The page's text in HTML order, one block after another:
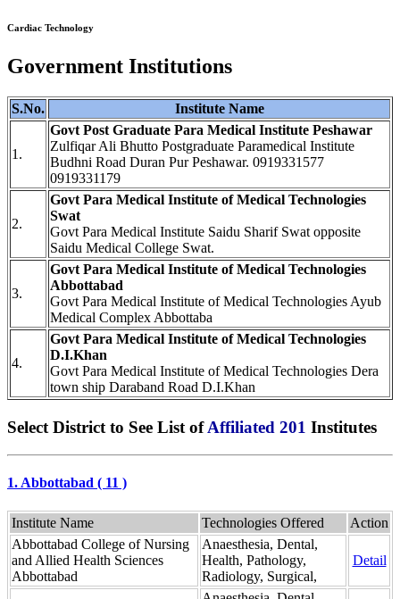
Cardiac Technology
Government Institutions
S.No. Institute Name
1.
Govt Post Graduate Para Medical Institute Peshawar
Zulfiqar Ali Bhutto Postgraduate Paramedical Institute
Budhni Road Duran Pur Peshawar. 0919331577
0919331179
2.
Govt Para Medical Institute of Medical Technologies
Swat
Govt Para Medical Institute Saidu Sharif Swat opposite
Saidu Medical College Swat.
3.
Govt Para Medical Institute of Medical Technologies
Abbottabad
Govt Para Medical Institute of Medical Technologies Ayub
Medical Complex Abbottaba
4.
Govt Para Medical Institute of Medical Technologies
D.I.Khan
Govt Para Medical Institute of Medical Technologies Dera
town ship Daraband Road D.I.Khan
Select District to See List ofAffiliated 201 Institutes
1. Abbottabad ( 11 )
Institute Name Technologies Offered
Action
Abbottabad College of Nursing
and Allied Health Sciences
Abbottabad
Anaesthesia, Dental,
Health, Pathology,
Radiology, Surgical,
Detail